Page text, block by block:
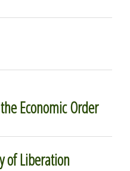
Economic Order
of Liberation